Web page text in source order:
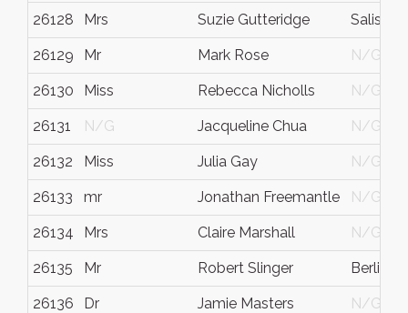
26128 Mrs Suzie Gutteridge
26129 Mr Mark Rose N/G
26130 Miss Rebecca Nicholls N/G
26131 N/G Jacqueline Chua N/G
26132 Miss Julia Gay N/G
26133 mr Jonathan Freemantle N/G
26134 Mrs Claire Marshall N/G
26135 Mr Robert Slinger Berlin
26136 Dr Jamie Masters N/G